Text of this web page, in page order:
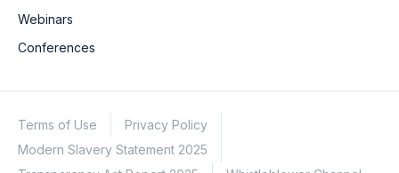
Webinars
Conferences
Terms of Use
Privacy Policy
Modern Slavery Statement 2025